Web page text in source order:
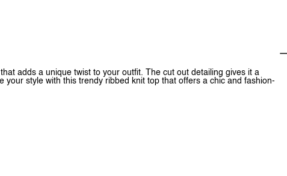
adds a unique twist to your outfit. The cut out detailing gives it a
style with this trendy ribbed knit top that offers a chic and fashion-